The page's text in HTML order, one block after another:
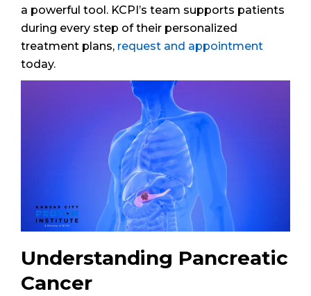
a powerful tool. KCPI’s team supports patients
during every step of their personalized
treatment plans, request and appointment
today.
Understanding Pancreatic
Cancer